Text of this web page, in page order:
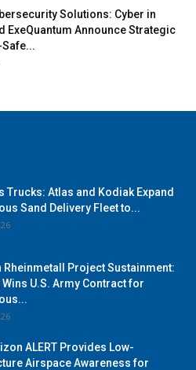
Solutions: Cyber in
ExeQuantum Announce Strategic
Trucks: Atlas and Kodiak Expand
Sand Delivery Fleet to...
Rheinmetall Project Sustainment:
Wins U.S. Army Contract for
ALERT Provides Low-
Airspace Awareness for